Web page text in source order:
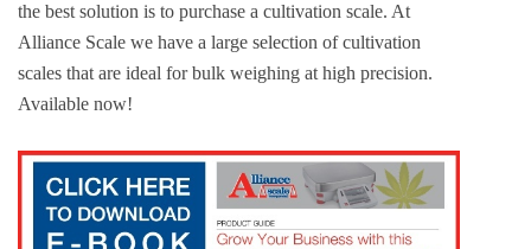
the best solution is to purchase a cultivation scale. At
Alliance Scale we have a large selection of cultivation
scales that are ideal for bulk weighing at high precision.
Available now!